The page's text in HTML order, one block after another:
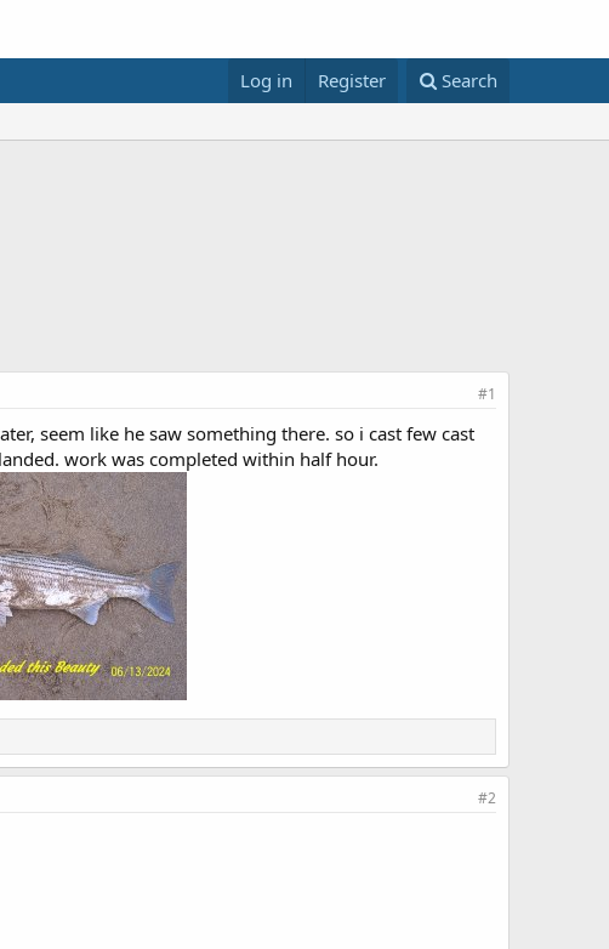
Log in Register Search
#1
seem like he saw something there. so i cast few cast
work was completed within half hour.
#2